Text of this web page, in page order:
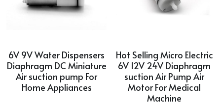
6V 9V Water Dispensers
Diaphragm DC Miniature
Air suction pump For
Home Appliances
Hot Selling Micro Electric
6V 12V 24V Diaphragm
suction Air Pump Air
Motor For Medical
Machine